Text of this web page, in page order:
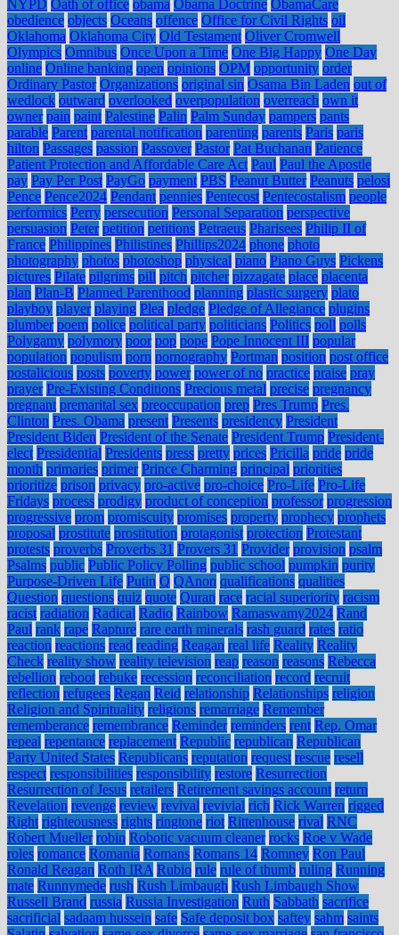
NYPD Oath of office obama Obama Doctrine ObamaCare
obedience objects Oceans offence Office for Civil Rights oil
Oklahoma Oklahoma City Old Testament Oliver Cromwell
Olympics Omnibus Once Upon a Time One Big Happy One Day
online Online banking open opinions OPM opportunity order
Ordinary Pastor Organizations original sin Osama Bin Laden out of
wedlock outward overlooked overpopulation overreach own it
owner pain paint Palestine Palin Palm Sunday pampers pants
parable Parent parental notification parenting parents Paris paris
hilton Passages passion Passover Pastor Pat Buchanan Patience
Patient Protection and Affordable Care Act Paul Paul the Apostle
pay Pay Per Post PayGo payment PBS Peanut Butter Peanuts pelosi
Pence Pence2024 Pendant pennies Pentecost Pentecostalism people
performics Perry persecution Personal Separation perspective
persuasion Peter petition petitions Petraeus Pharisees Philip II of
France Philippines Philistines Phillips2024 phone photo
photography photos photoshop physical piano Piano Guys Pickens
pictures Pilate pilgrims pill pitch pitcher pizzagate place placenta
plan Plan-B Planned Parenthood planning plastic surgery plato
playboy player playing Plea pledge Pledge of Allegiance plugins
plumber poem police political party politicians Politics poll polls
Polygamy polymory poor pop pope Pope Innocent III popular
population populism porn pornography Portman position post office
postalicious posts poverty power power of no practice praise pray
prayer Pre-Existing Conditions Precious metal precise pregnancy
pregnant premarital sex preoccupation prep Pres Trump Pres.
Clinton Pres. Obama present Presents presidency President
President Biden President of the Senate President Trump President-
elect Presidential Presidents press pretty prices Pricilla pride pride
month primaries primer Prince Charming principal priorities
prioritize prison privacy pro-active pro-choice Pro-Life Pro-Life
Fridays process prodigy product of conception professor progression
progressive prom promiscuity promises property prophecy prophets
proposal prostitute prostitution protagonist protection Protestant
protests proverbs Proverbs 31 Provers 31 Provider provision psalm
Psalms public Public Policy Polling public school pumpkin purity
Purpose-Driven Life Putin Q QAnon qualifications qualities
Question questions quiz quote Quran race racial superiority racism
racist radiation Radical Radio Rainbow Ramaswamy2024 Rand
Paul rank rape Rapture rare earth minerals rash guard rates ratio
reaction reactions read reading Reagan real life Reality Reality
Check reality show reality television reap reason reasons Rebecca
rebellion reboot rebuke recession reconciliation record recruit
reflection refugees Regan Reid relationship Relationships religion
Religion and Spirituality religions remarriage Remember
rememberance remembrance Reminder reminders rent Rep. Omar
repeal repentance replacement Republic republican Republican
Party United States Republicans reputation request rescue resell
respect responsibilities responsibility restore Resurrection
Resurrection of Jesus retailers Retirement savings account return
Revelation revenge review revival revivial rich Rick Warren rigged
Right righteousness rights ringtone riot Rittenhouse rival RNC
Robert Mueller robin Robotic vacuum cleaner rocks Roe v Wade
roles romance Romania Romans Romans 14 Romney Ron Paul
Ronald Reagan Roth IRA Rubio rule rule of thumb ruling Running
mate Runnymede rush Rush Limbaugh Rush Limbaugh Show
Russell Brand russia Russia Investigation Ruth Sabbath sacrifice
sacrificial sadaam hussein safe Safe deposit box saftey sahm saints